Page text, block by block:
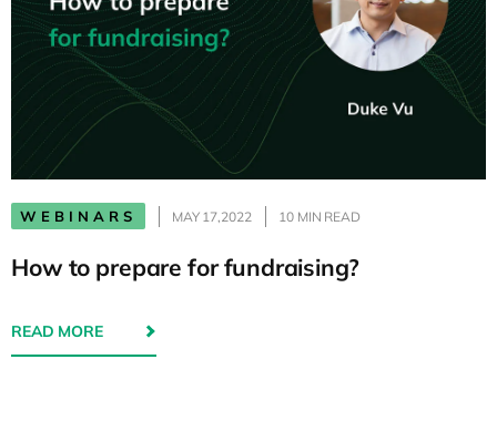
WEBINARS MAY 17,2022 10 MIN READ
How to prepare for fundraising?
READ MORE